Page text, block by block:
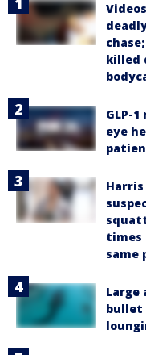
killed
GLP-
eye
times
same
Large
bullet